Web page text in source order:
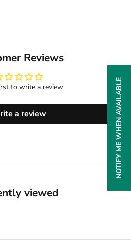
Reviews
to write a review
a review
viewed
NOTIFY ME WHEN AVAILABLE